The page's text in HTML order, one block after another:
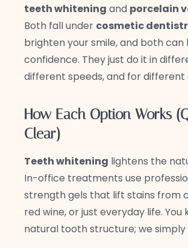
teeth whitening and porcelain
Both fall under cosmetic
brighten your smile, and both can
confidence. They just do it in
different speeds, and for different
How Each Option Works
Clear)
Teeth whitening lightens the
In-office treatments use
strength gels that lift stains from
red wine, or just everyday life. You
natural tooth structure; we